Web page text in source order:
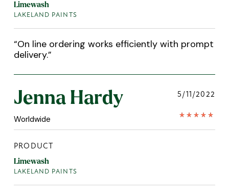
Limewash
LAKELAND PAINTS
“On line ordering works efficiently with prompt
delivery.”
Jenna Hardy
Worldwide
5/11/2022
PRODUCT
Limewash
LAKELAND PAINTS